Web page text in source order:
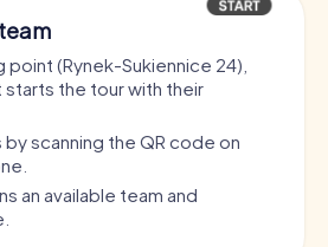
(Rynek-Sukiennice 24),
starts the tour with their
by scanning the QR code on
an available team and